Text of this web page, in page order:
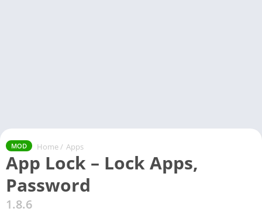
MOD Home / Apps
App Lock – Lock Apps,
Password
1.8.6